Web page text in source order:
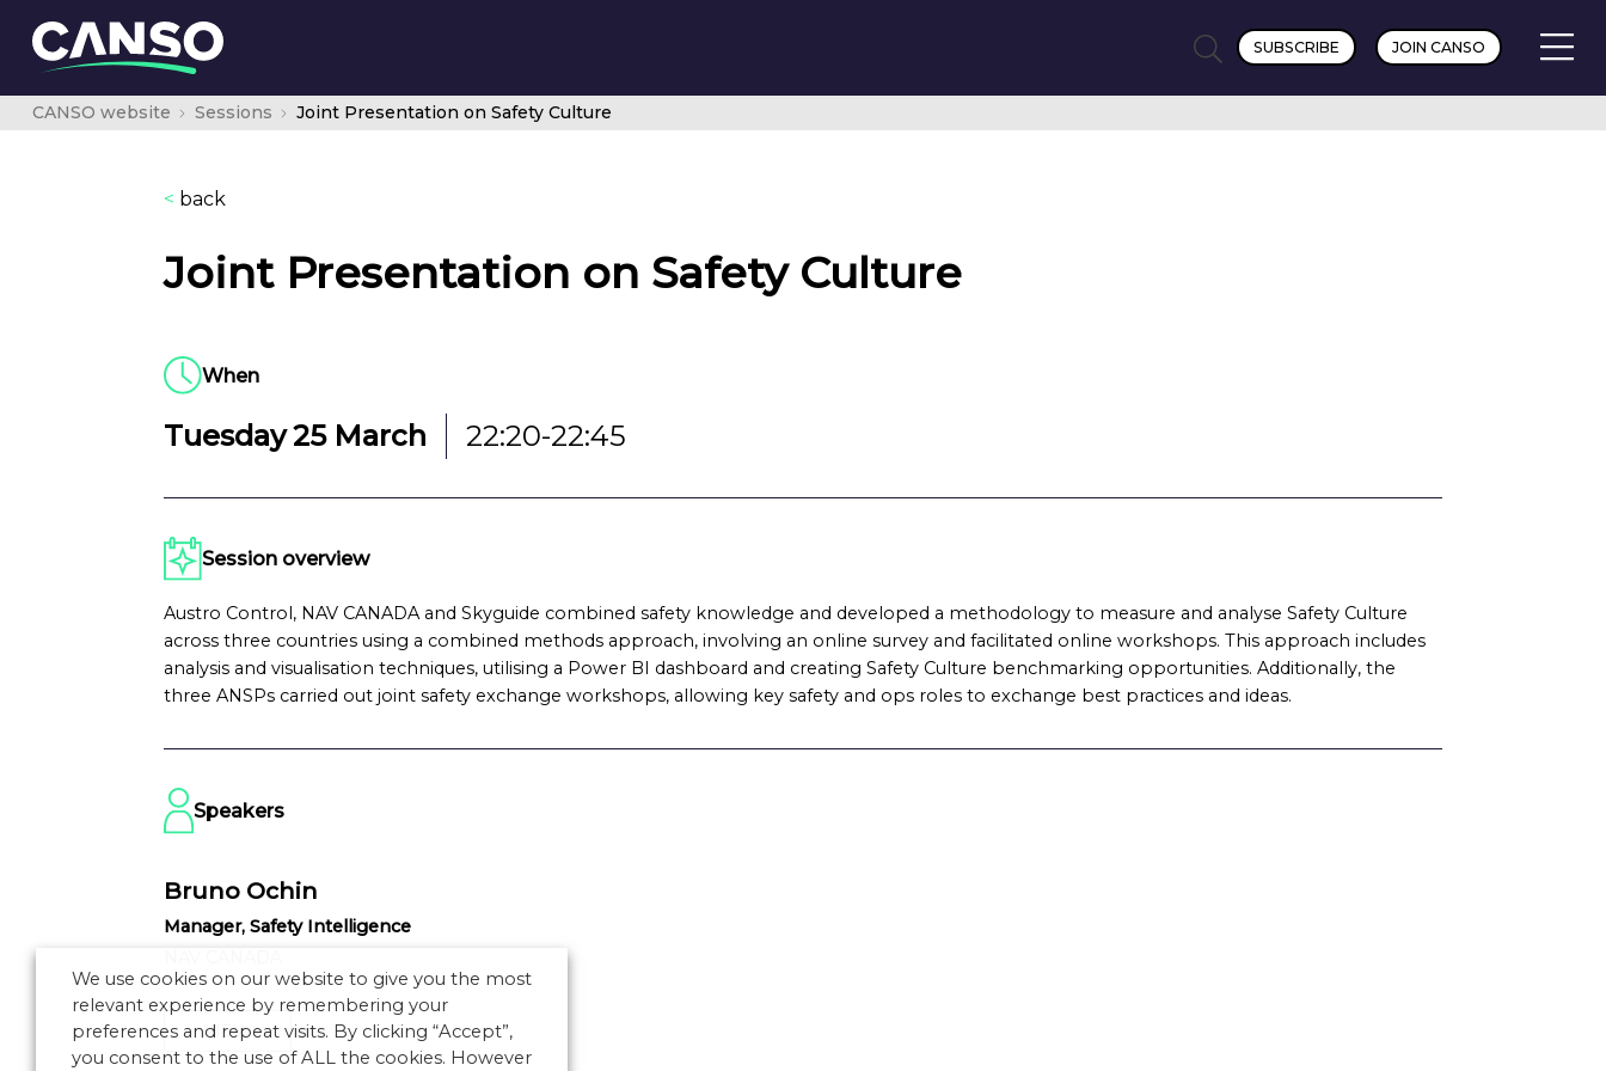
SUBSCRIBE JOIN CANSO
CANSO website Sessions Joint Presentation on Safety Culture
< back
Joint Presentation on Safety Culture
When
Tuesday 25 March 22:20-22:45
Session overview
Austro Control, NAV CANADA and Skyguide combined safety knowledge and developed a methodology to measure and analyse Safety Culture
across three countries using a combined methods approach, involving an online survey and facilitated online workshops. This approach includes
analysis and visualisation techniques, utilising a Power BI dashboard and creating Safety Culture benchmarking opportunities. Additionally, the
three ANSPs carried out joint safety exchange workshops, allowing key safety and ops roles to exchange best practices and ideas.
Speakers
Bruno Ochin
Manager, Safety Intelligence
VIEW
We use cookies on our website to give you the most
relevant experience by remembering your
preferences and repeat visits. By clicking “Accept”,
you consent to the use of ALL the cookies. However